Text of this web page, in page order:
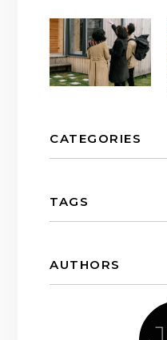
CATEGORIES
TAGS
AUTHORS